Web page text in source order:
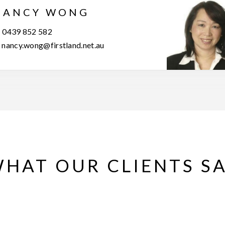
WONG
0439 852 582
nancy.wong@firstland.net.au
OUR CLIENTS